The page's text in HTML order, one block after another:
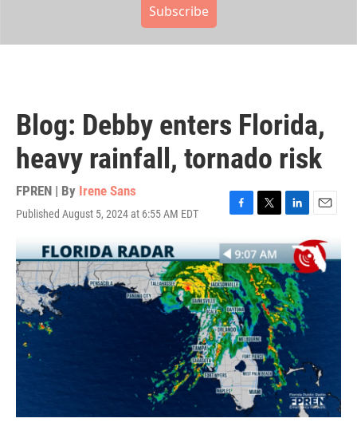
Subscribe
Blog: Debby enters Florida,
heavy rainfall, tornado risk
FPREN | By Irene Sans
Published August 5, 2024 at 6:55 AM EDT
F
c
e
b
o
o
k
T
i
t
t
e
r
L
n
k
e
d
I
n
E
m
a
i
l